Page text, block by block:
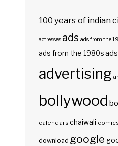
100 years of indian
actresses ads ads from the
ads from the 1980s
advertising
bollywood
calendars chaiwali
download google